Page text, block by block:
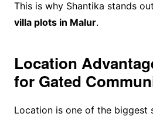
This is why Shantika stands
villa plots in Malur.
Location
for Gated
Location is one of the biggest